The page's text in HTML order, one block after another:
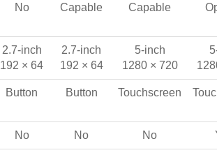
No Capable Capable
2.7-inch
192 × 64
2.7-inch
192 × 64
5-inch
1280 × 720
Button Button Touchscreen
No No No